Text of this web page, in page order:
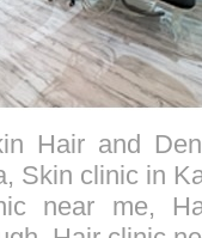
Hair and
Skin clinic in
near me,